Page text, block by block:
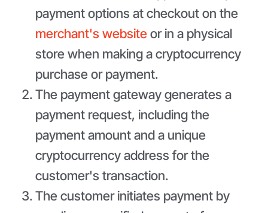
payment options at checkout on the
merchant's websiteor in a physical
store when making a cryptocurrency
purchase or payment.
The payment gateway generates a
payment request, including the
payment amount and a unique
cryptocurrency address for the
customer's transaction.
The customer initiates payment by